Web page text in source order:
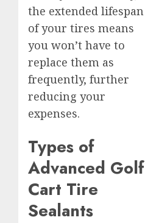
the extended lifespan
of your tires means
you won’t have to
replace them as
frequently, further
reducing your
expenses.
Types of
Advanced Golf
Cart Tire
Sealants